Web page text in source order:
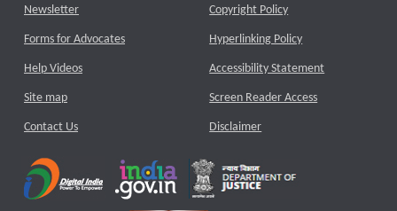
Newsletter
Forms for Advocates
Help Videos
Site map
Contact Us
Copyright Policy
Hyperlinking Policy
Accessibility Statement
Screen Reader Access
Disclaimer